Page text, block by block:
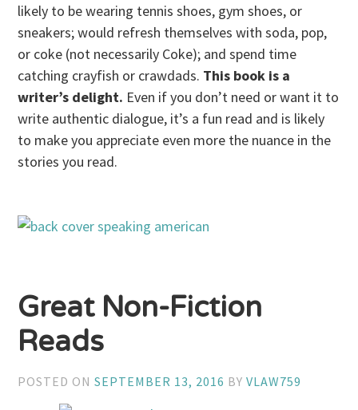
likely to be wearing tennis shoes, gym shoes, or
sneakers; would refresh themselves with soda, pop,
or coke (not necessarily Coke); and spend time
catching crayfish or crawdads. This book is a
writer’s delight. Even if you don’t need or want it to
write authentic dialogue, it’s a fun read and is likely
to make you appreciate even more the nuance in the
stories you read.
Great Non-Fiction
Reads
POSTED ONSEPTEMBER 13, 2016 BYVLAW759